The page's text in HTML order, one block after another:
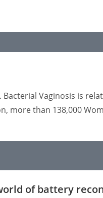
Vaginosis is
more than 138,000
of battery